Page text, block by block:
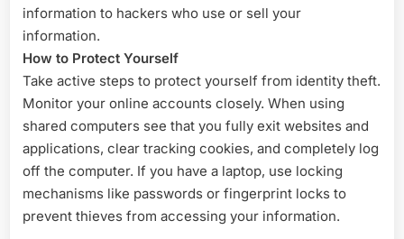
information to hackers who use or sell your
information.
How to Protect Yourself
Take active steps to protect yourself from identity theft.
Monitor your online accounts closely. When using
shared computers see that you fully exit websites and
applications, clear tracking cookies, and completely log
off the computer. If you have a laptop, use locking
mechanisms like passwords or fingerprint locks to
prevent thieves from accessing your information.